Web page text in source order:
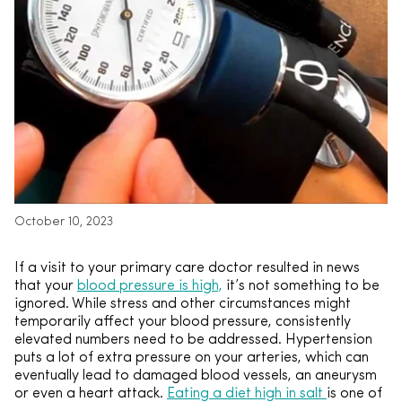
October 10, 2023
If a visit to your primary care doctor resulted in news
that your blood pressure is high, it’s not something to be
ignored. While stress and other circumstances might
temporarily affect your blood pressure, consistently
elevated numbers need to be addressed. Hypertension
puts a lot of extra pressure on your arteries, which can
eventually lead to damaged blood vessels, an aneurysm
or even a heart attack. Eating a diet high in salt is one of